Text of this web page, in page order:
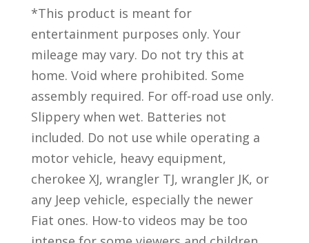
*This product is meant for
entertainment purposes only. Your
mileage may vary. Do not try this at
home. Void where prohibited. Some
assembly required. For off-road use only.
Slippery when wet. Batteries not
included. Do not use while operating a
motor vehicle, heavy equipment,
cherokee XJ, wrangler TJ, wrangler JK, or
any Jeep vehicle, especially the newer
Fiat ones. How-to videos may be too